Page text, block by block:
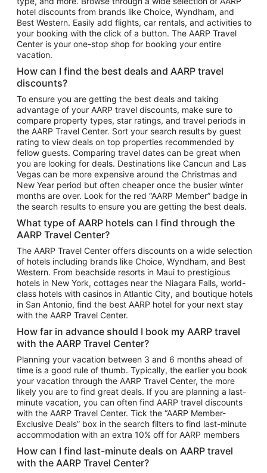
Flights to New York
Flights to Los Angeles
Top Vacation Package Destinations
Vacation Package to New York
Vacation Package to Maui
Vacation Package to Las Vegas
Vacation Package to Branson
Vacation Package to Miami
Vacation Package to Myrtle Beach
Vacation Package to Niagara Falls
Vacation Package to Pocono Mountains
Vacation Package to Fort Lauderdale
Vacation Package to Puerto Vallarta
Top Car Rental Destinations
Car Rentals in Orlando
Car Rentals in Las Vegas
Car Rentals in Phoenix
Car Rentals in Denver
Car Rentals in Los Angeles
Car Rentals in Tampa
Car Rentals in Atlanta
Car Rentals in Maui
Car Rentals in Seattle
Car Rentals in Portland
hotel discounts from brands like Choice, Wyndham, and
Best Western. Easily add flights, car rentals, and activities to
your booking with the click of a button. The AARP Travel
Center is your one-stop shop for booking your entire
vacation.
How can I find the best deals and AARP travel
discounts?
To ensure you are getting the best deals and taking
advantage of your AARP travel discounts, make sure to
compare property types, star ratings, and travel periods in
the AARP Travel Center. Sort your search results by guest
rating to view deals on top properties recommended by
fellow guests. Comparing travel dates can be great when
you are looking for deals. Destinations like Cancun and Las
Vegas can be more expensive around the Christmas and
New Year period but often cheaper once the busier winter
months are over. Look for the red “AARP Member” badge in
the search results to ensure you are getting the best deals.
What type of AARP hotels can I find through the
AARP Travel Center?
The AARP Travel Center offers discounts on a wide selection
of hotels including brands like Choice, Wyndham, and Best
Western. From beachside resorts in Maui to prestigious
hotels in New York, cottages near the Niagara Falls, world-
class hotels with casinos in Atlantic City, and boutique hotels
in San Antonio, find the best AARP hotel for your next stay
with the AARP Travel Center.
How far in advance should I book my AARP travel
with the AARP Travel Center?
Planning your vacation between 3 and 6 months ahead of
time is a good rule of thumb. Typically, the earlier you book
your vacation through the AARP Travel Center, the more
likely you are to find great deals. If you are planning a last-
minute vacation, you can often find AARP travel discounts
with the AARP Travel Center. Tick the “AARP Member-
Exclusive Deals” box in the search filters to find last-minute
accommodation with an extra 10% off for AARP members
How can I find last-minute deals on AARP travel
with the AARP Travel Center?